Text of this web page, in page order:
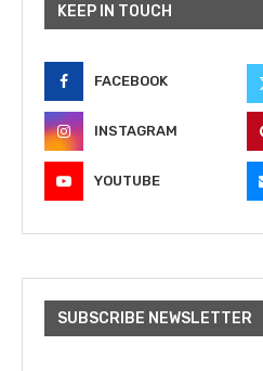
KEEP IN TOUCH
FACEBOOK
INSTAGRAM
YOUTUBE
SUBSCRIBE NEWSLETTER